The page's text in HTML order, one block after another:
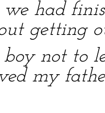
we had
getting
boy not
my